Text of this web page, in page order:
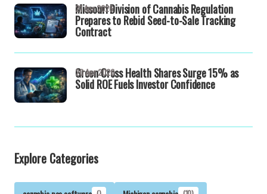
Missouri Division of Cannabis Regulation
Prepares to Rebid Seed-to-Sale Tracking
Contract
21 Apr 2026
Green Cross Health Shares Surge 15% as
Solid ROE Fuels Investor Confidence
20 Apr 2026
Explore Categories